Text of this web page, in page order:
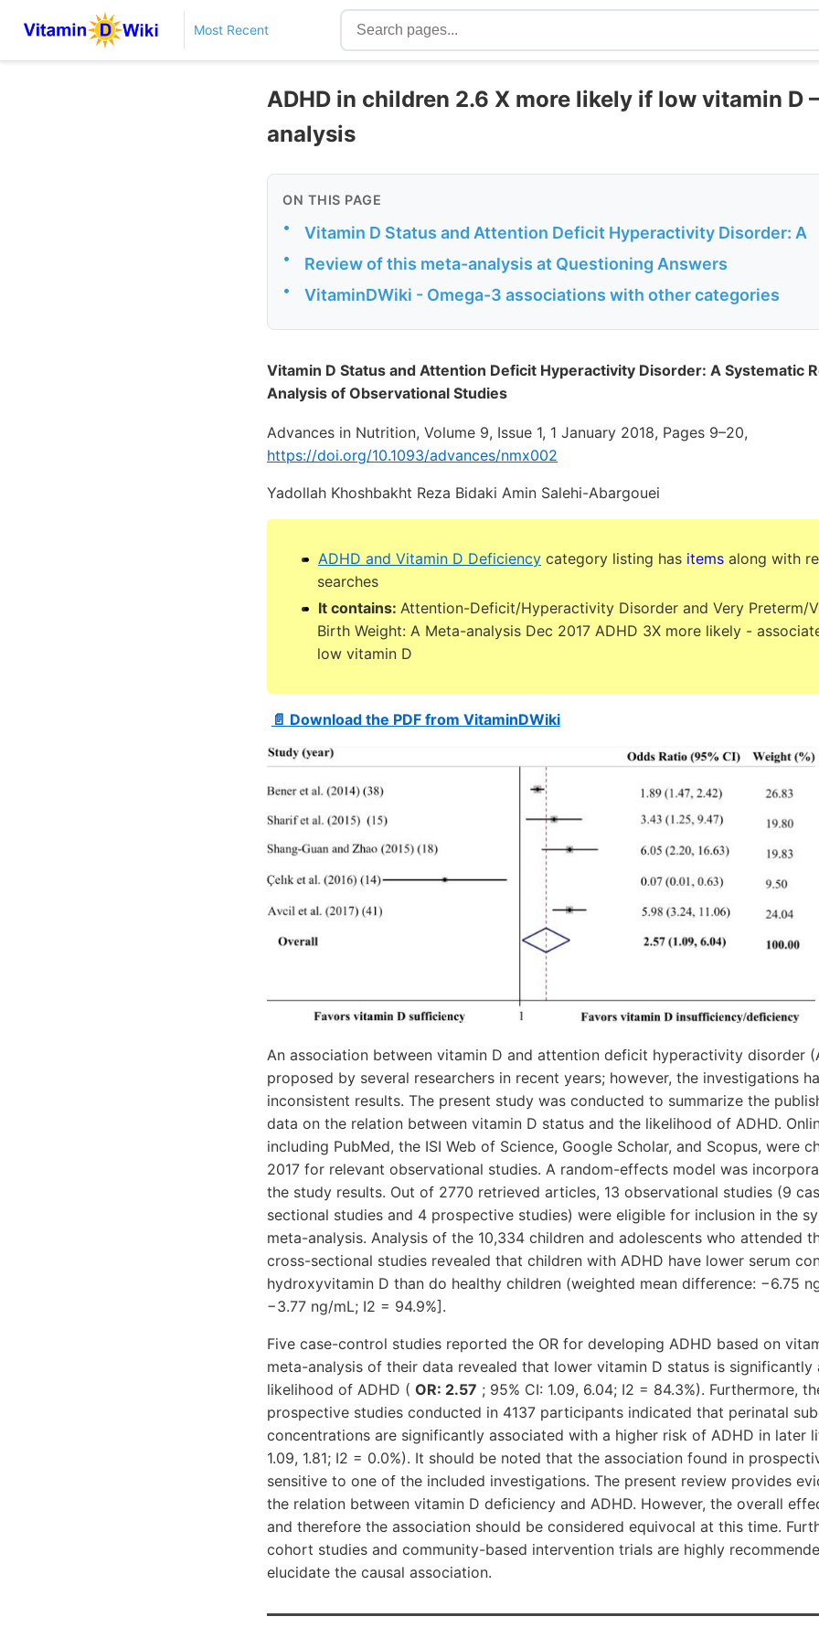
Most Recent
ADHD in children 2.6 X more likely if low vitamin D
analysis
ON THIS PAGE
• Vitamin D Status and Attention Deficit Hyperactivity Disorder: A
• Review of this meta-analysis at Questioning Answers
• VitaminDWiki - Omega-3 associations with other categories
Vitamin D Status and Attention Deficit Hyperactivity Disorder: A Systematic
Analysis of Observational Studies
Advances in Nutrition, Volume 9, Issue 1, 1 January 2018, Pages 9–20,
https://doi.org/10.1093/advances/nmx002
Yadollah Khoshbakht Reza Bidaki Amin Salehi-Abargouei
ADHD and Vitamin D Deficiency category listing has items along with
searches
It contains: Attention-Deficit/Hyperactivity Disorder and Very Preterm/
Birth Weight: A Meta-analysis Dec 2017 ADHD 3X more likely -
low vitamin D
📄 Download the PDF from VitaminDWiki
An association between vitamin D and attention deficit hyperactivity disorder
proposed by several researchers in recent years; however, the investigations
inconsistent results. The present study was conducted to summarize the
data on the relation between vitamin D status and the likelihood of ADHD.
including PubMed, the ISI Web of Science, Google Scholar, and Scopus, were
2017 for relevant observational studies. A random-effects model was
the study results. Out of 2770 retrieved articles, 13 observational studies (9
sectional studies and 4 prospective studies) were eligible for inclusion in the
meta-analysis. Analysis of the 10,334 children and adolescents who attended
cross-sectional studies revealed that children with ADHD have lower serum
hydroxyvitamin D than do healthy children (weighted mean difference: −6.75
−3.77 ng/mL; I2 = 94.9%].
Five case-control studies reported the OR for developing ADHD based on
meta-analysis of their data revealed that lower vitamin D status is
likelihood of ADHD ( OR: 2.57 ; 95% CI: 1.09, 6.04; I2 = 84.3%). Furthermore,
prospective studies conducted in 4137 participants indicated that perinatal
concentrations are significantly associated with a higher risk of ADHD in later
1.09, 1.81; I2 = 0.0%). It should be noted that the association found in
sensitive to one of the included investigations. The present review provides
the relation between vitamin D deficiency and ADHD. However, the overall
and therefore the association should be considered equivocal at this time.
cohort studies and community-based intervention trials are highly
elucidate the causal association.